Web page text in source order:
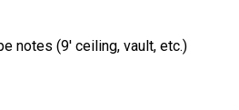
notes (9' ceiling, vault, etc.)